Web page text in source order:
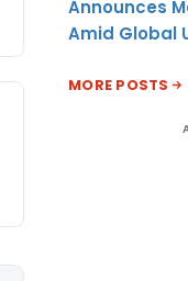
Announces
Amid Global
MORE POSTS